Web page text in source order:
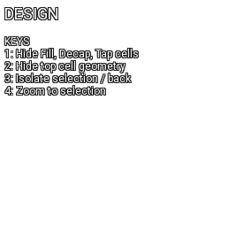
DESIGN
KEYS
1: Hide Fill, Decap, Tap cells
2: Hide top cell geometry
3: Isolate selection / back
4: Zoom to selection